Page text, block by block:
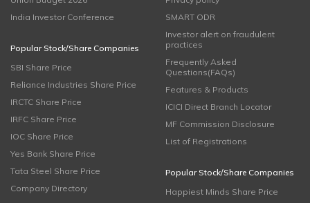
India Investor Conference
Popular Stock/Share Companies
SBI Share Price
Reliance Industries Share Price
IRCTC Share Price
IRFC Share Price
IOC Share Price
Yes Bank Share Price
Tata Steel Share Price
Company Directory
SMART ODR
Investor alert on fraudulent
practices
Frequently Asked
Questions(FAQs)
Features & Products
ICICI Direct Branch Locator
MF Commission Disclosure
List of Registrations
Popular Stock/Share Companies
Happiest Minds Share Price